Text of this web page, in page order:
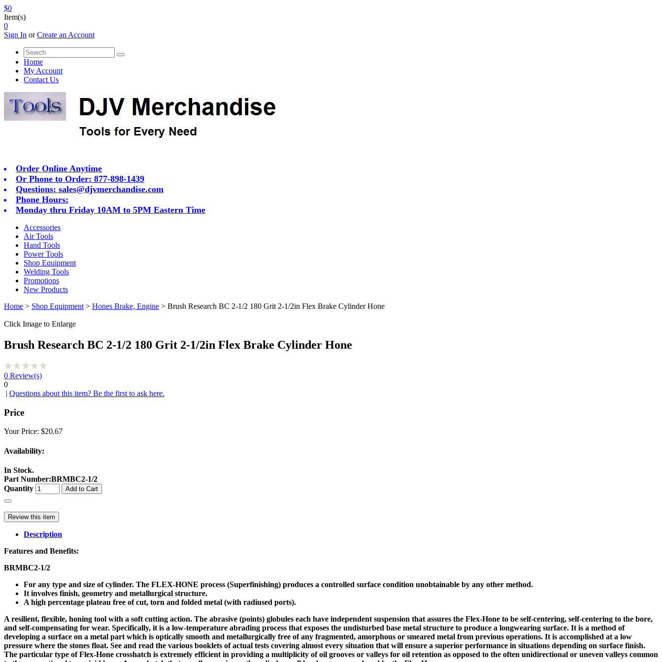
$0
Item(s)
0
Sign In orCreate an Account
Home
My Account
Contact Us
Order Online Anytime
Or Phone to Order: 877-898-1439
Questions: sales@djvmerchandise.com
Phone Hours:
Monday thru Friday 10AM to 5PM Eastern Time
Accessories
Air Tools
Hand Tools
Power Tools
Shop Equipment
Welding Tools
Promotions
New Products
Home > Shop Equipment > Hones Brake, Engine > Brush Research BC 2-1/2 180 Grit 2-1/2in Flex Brake Cylinder Hone
Click Image to Enlarge
Brush Research BC 2-1/2 180 Grit 2-1/2in Flex Brake Cylinder Hone
0 Review(s)
0
| Questions about this item? Be the first to ask here.
Price
Your Price: $20.67
Availability:
In Stock.
Part Number:BRMBC2-1/2
Quantity
Add to Cart
Review this item
Description
Features and Benefits:
BRMBC2-1/2
For any type and size of cylinder. The FLEX-HONE process (Superfinishing) produces a controlled surface condition unobtainable by any other method.
It involves finish, geometry and metallurgical structure.
A high percentage plateau free of cut, torn and folded metal (with radiused ports).
A resilient, flexible, honing tool with a soft cutting action. The abrasive (points) globules each have independent suspension that assures the Flex-Hone to be self-centering, self-centering to the bore,
and self-compensating for wear. Specifically, it is a low-temperature abrading process that exposes the undisturbed base metal structure to produce a longwearing surface. It is a method of
developing a surface on a metal part which is optically smooth and metallurgically free of any fragmented, amorphous or smeared metal from previous operations. It is accomplished at a low
pressure where the stones float. See and read the various booklets of actual tests covering almost every situation that will ensure a superior performance in situations depending on surface finish.
The particular type of Flex-Hone crosshatch is extremely efficient in providing a multiplicity of oil grooves or valleys for oil retention as opposed to the often unidirectional or uneven valleys common